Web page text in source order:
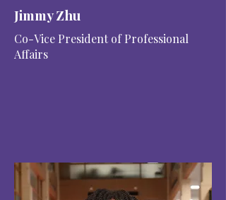
Jimmy Zhu
Co-Vice President of Professional
Affairs